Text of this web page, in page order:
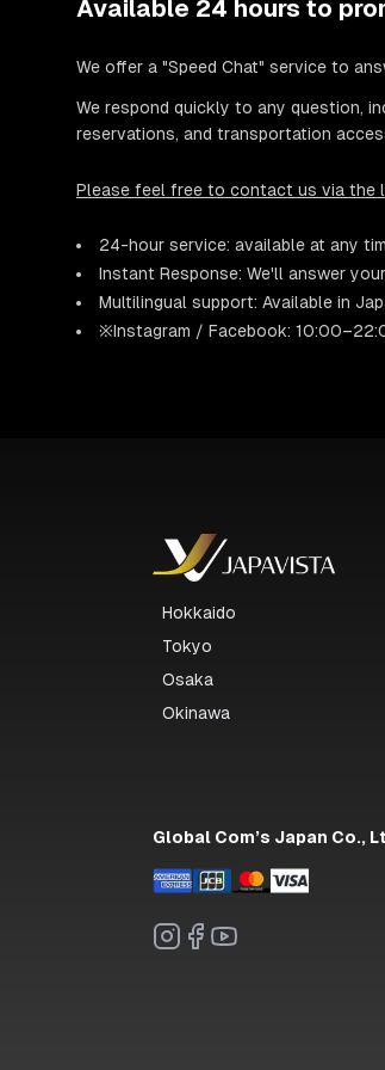
Available 24 hours to
We offer a "Speed Chat" service to
We respond quickly to any question,
reservations, and transportation
Please feel free to contact us via the
24-hour service: available at any
Instant Response: We'll answer
Multilingual support: Available in
※Instagram / Facebook:
Hokkaido
Tokyo
Osaka
Okinawa
Global Com’s Japan Co.,